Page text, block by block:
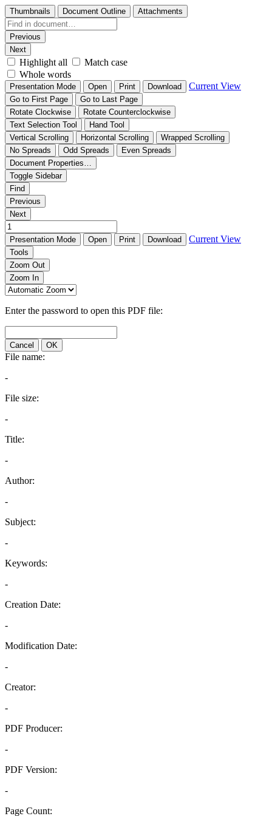
Thumbnails Document Outline Attachments
Previous
Next
Highlight all
Match case
Whole words
Presentation Mode Open Print Download Current View
Go to First Page
Go to Last Page
Rotate Clockwise
Rotate Counterclockwise
Text Selection Tool
Hand Tool
Vertical Scrolling
Horizontal Scrolling
Wrapped Scrolling
No Spreads
Odd Spreads
Even Spreads
Document Properties…
Toggle Sidebar
Find
Previous
Next
Presentation Mode Open Print Download Current View
Tools
Zoom Out
Zoom In
Enter the password to open this PDF file:
Cancel OK
File name:
-
File size:
-
Title:
-
Author:
-
Subject:
-
Keywords:
-
Creation Date:
-
Modification Date:
-
Creator:
-
PDF Producer:
-
PDF Version:
-
Page Count: